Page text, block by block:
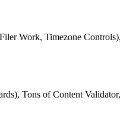
Work, Timezone
Tons of Content